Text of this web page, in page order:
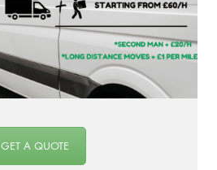
GET A QUOTE